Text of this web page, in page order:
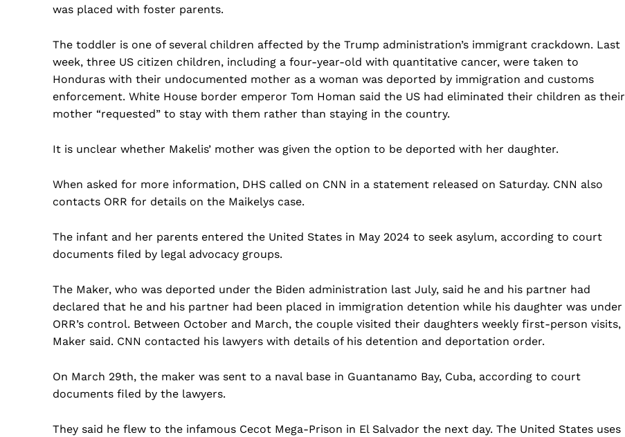
US - NEA
World News
Economy
Sports
Health
AI & Tech
was placed with foster parents.
The toddler is one of several children affected by the Trump administration’s immigrant crackdown. Last
week, three US citizen children, including a four-year-old with quantitative cancer, were taken to
Honduras with their undocumented mother as a woman was deported by immigration and customs
enforcement. White House border emperor Tom Homan said the US had eliminated their children as their
mother “requested” to stay with them rather than staying in the country.
It is unclear whether Makelis’ mother was given the option to be deported with her daughter.
When asked for more information, DHS called on CNN in a statement released on Saturday. CNN also
contacts ORR for details on the Maikelys case.
The infant and her parents entered the United States in May 2024 to seek asylum, according to court
documents filed by legal advocacy groups.
The Maker, who was deported under the Biden administration last July, said he and his partner had
declared that he and his partner had been placed in immigration detention while his daughter was under
ORR’s control. Between October and March, the couple visited their daughters weekly first-person visits,
Maker said. CNN contacted his lawyers with details of his detention and deportation order.
On March 29th, the maker was sent to a naval base in Guantanamo Bay, Cuba, according to court
documents filed by the lawyers.
They said he flew to the infamous Cecot Mega-Prison in El Salvador the next day. The United States uses